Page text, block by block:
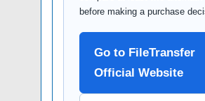
before making a purchase
Go to FileTransfer
Official Website